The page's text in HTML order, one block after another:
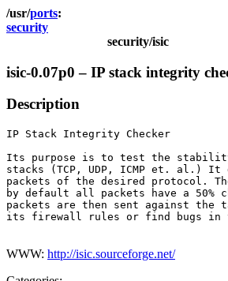
ports
security
security/isic
isic-0.07p0 – IP stack integrity
Description
IP Stack Integrity Checker
Its purpose is to test the stability
stacks (TCP, UDP, ICMP et. al.) It
packets of the desired protocol.
by default all packets have a 50%
packets are then sent against the
its firewall rules or find bugs in
WWW: http://isic.sourceforge.net/